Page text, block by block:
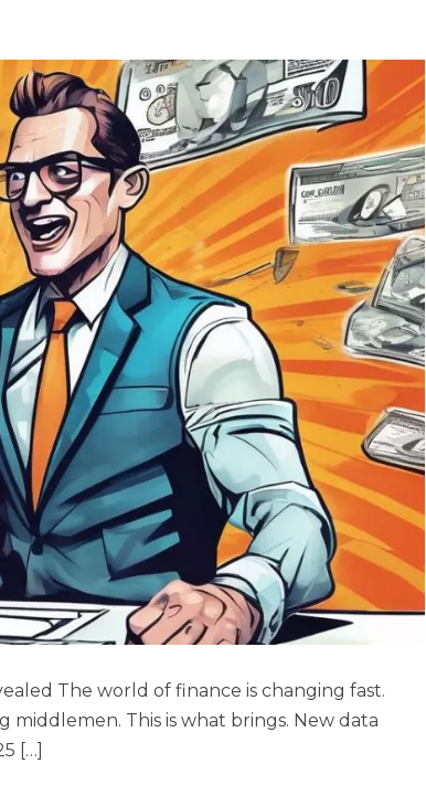
The world of finance is changing fast.
This is what brings. New data
[…]